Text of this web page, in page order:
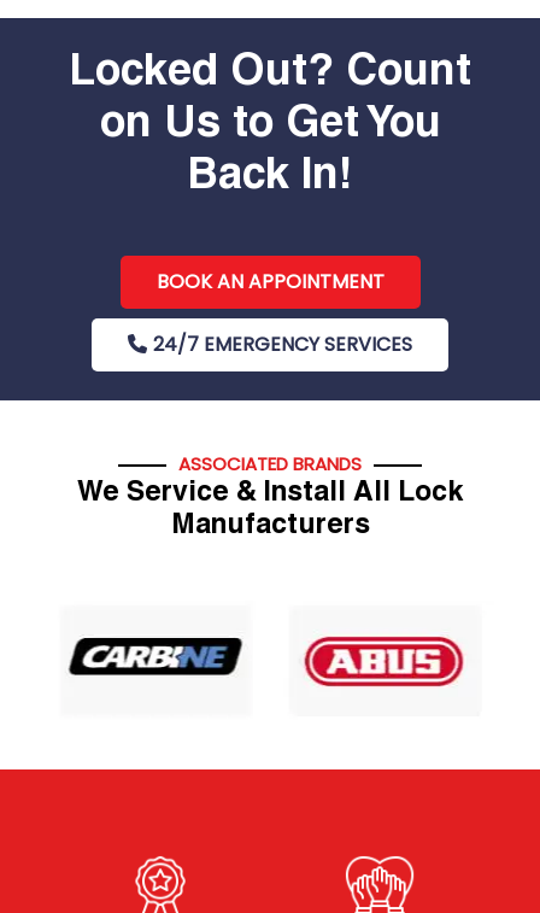
Locked Out? Count
on Us to Get You
Back In!
BOOK AN APPOINTMENT
24/7 EMERGENCY SERVICES
ASSOCIATED BRANDS
We Service & Install All Lock
Manufacturers